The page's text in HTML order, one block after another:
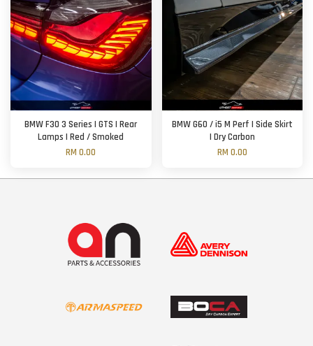
BMW F30 3 Series | GTS | Rear
Lamps | Red / Smoked
RM 0.00
BMW G60 / i5 M Perf | Side Skirt
| Dry Carbon
RM 0.00